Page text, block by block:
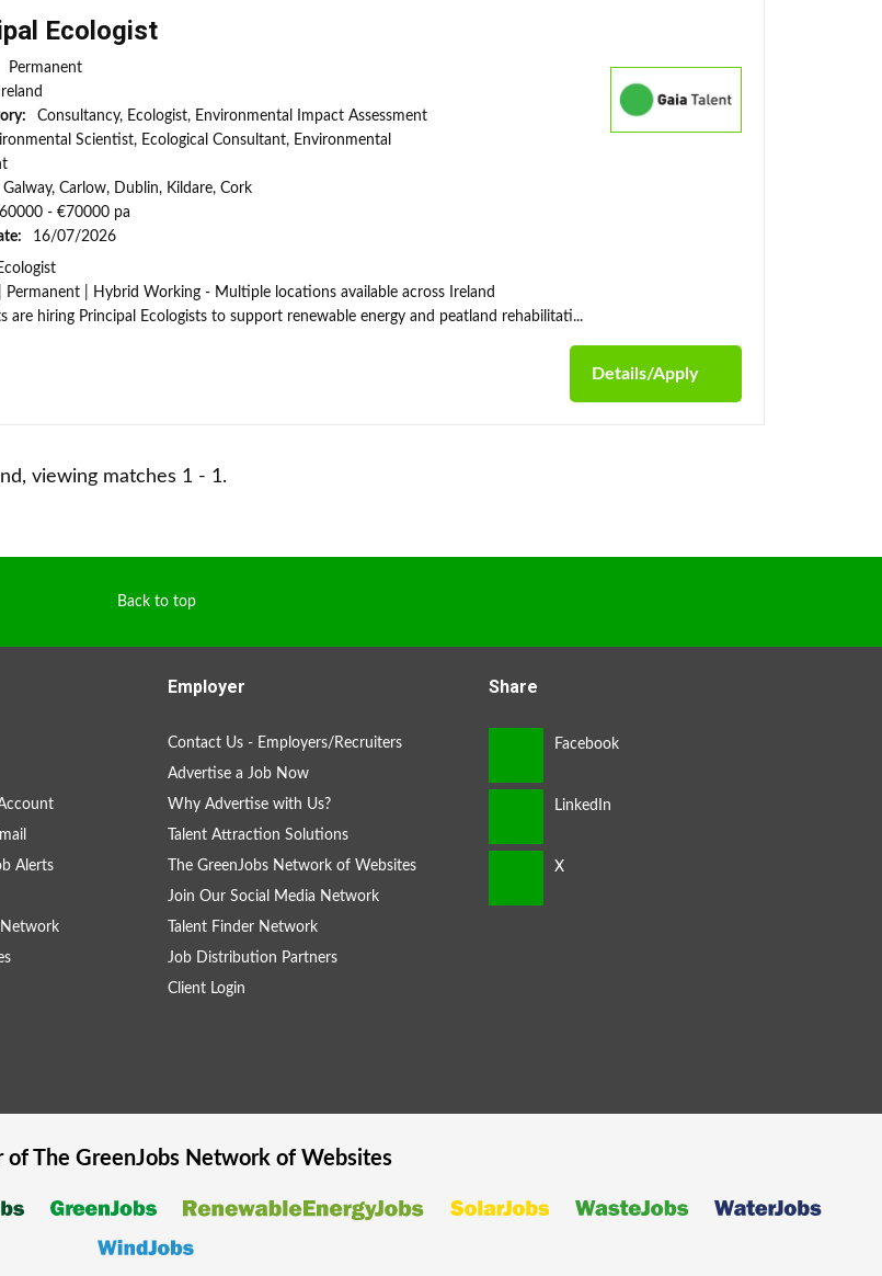
Ecologist
Permanent
Ireland
Consultancy, Ecologist, Environmental Impact Assessment
Scientist, Ecological Consultant, Environmental
Galway, Carlow, Dublin, Kildare, Cork
- €70000 pa
16/07/2026
Permanent | Hybrid Working - Multiple locations available across Ireland
are hiring Principal Ecologists to support renewable energy and peatland rehabilitati...
Details/Apply
viewing matches 1 - 1.
Back to top
Alerts
Employer
Contact Us - Employers/Recruiters
Advertise a Job Now
Why Advertise with Us?
Talent Attraction Solutions
The GreenJobs Network of Websites
Join Our Social Media Network
Talent Finder Network
Job Distribution Partners
Client Login
Share
of The GreenJobsNetwork of Websites